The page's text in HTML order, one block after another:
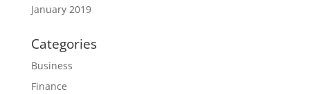
January 2019
Categories
Business
Finance